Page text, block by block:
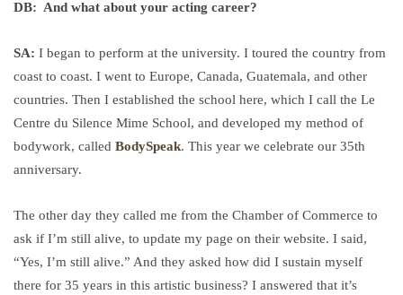
DB: And what about your acting career?
SA: I began to perform at the university. I toured the country from
coast to coast. I went to Europe, Canada, Guatemala, and other
countries. Then I established the school here, which I call the Le
Centre du Silence Mime School, and developed my method of
bodywork, called BodySpeak. This year we celebrate our 35th
anniversary.
The other day they called me from the Chamber of Commerce to
ask if I’m still alive, to update my page on their website. I said,
“Yes, I’m still alive.” And they asked how did I sustain myself
there for 35 years in this artistic business? I answered that it’s